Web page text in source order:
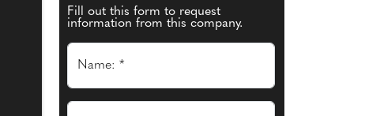
Fill out this form to request
information from this company.
Name: *